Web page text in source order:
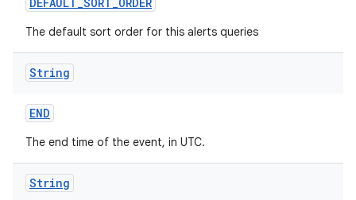
The default sort order for this alerts queries
String
END
The end time of the event, in UTC.
String